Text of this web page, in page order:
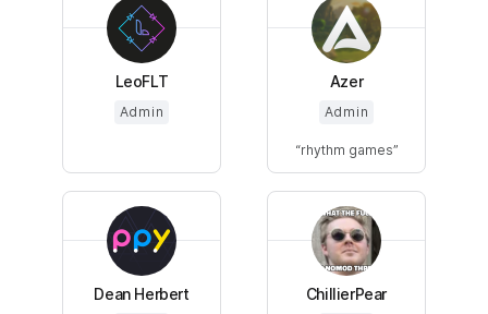
LeoFLT
Admin
Azer
Admin
rhythm games
Dean Herbert ChillierPear